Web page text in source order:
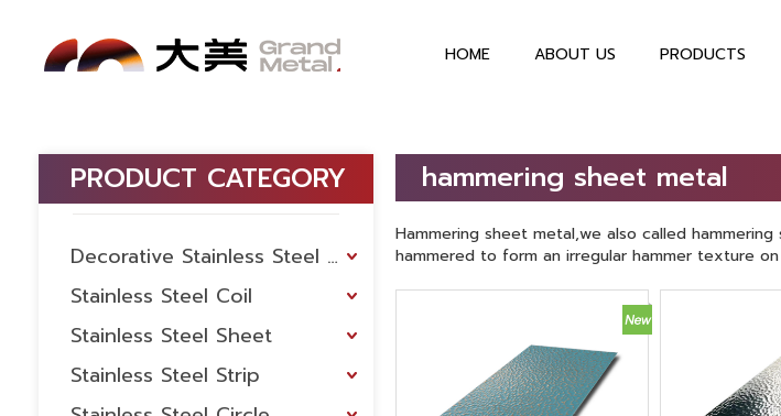
HOME ABOUT US PRODUCTS
PRODUCT CATEGORY
Decorative Stainless Steel Sheet
Stainless Steel Coil
Stainless Steel Sheet
Stainless Steel Strip
hammering sheet metal
Hammering sheet metal,we also called
hammered to form an irregular hammer texture